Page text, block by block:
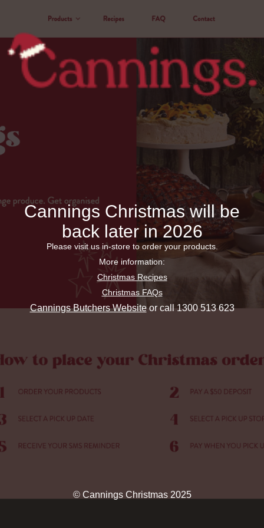
Cannings Christmas will be
back later in 2026
Please visit us in-store to order your products.
More information:
Christmas Recipes
Christmas FAQs
Cannings Butchers Websiteor call 1300 513 623
© Cannings Christmas 2025